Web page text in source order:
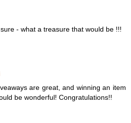
- what a treasure that would be !!!
are great, and winning an item
be wonderful! Congratulations!!